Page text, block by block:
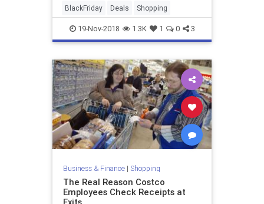
BlackFriday Deals Shopping
19-Nov-2018 1.3K 1 0 3
Business & Finance| Shopping
The Real Reason Costco
Employees Check Receipts at